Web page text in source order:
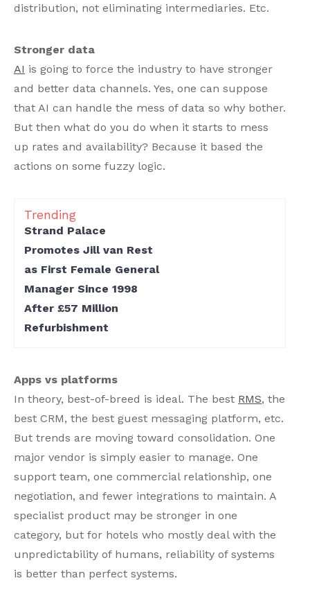
distribution, not eliminating intermediaries. Etc.
Stronger data
AI is going to force the industry to have stronger
and better data channels. Yes, one can suppose
that AI can handle the mess of data so why bother.
But then what do you do when it starts to mess
up rates and availability? Because it based the
actions on some fuzzy logic.
Trending
Strand Palace
Promotes Jill van Rest
as First Female General
Manager Since 1998
After £57 Million
Refurbishment
Apps vs platforms
In theory, best-of-breed is ideal. The best RMS, the
best CRM, the best guest messaging platform, etc.
But trends are moving toward consolidation. One
major vendor is simply easier to manage. One
support team, one commercial relationship, one
negotiation, and fewer integrations to maintain. A
specialist product may be stronger in one
category, but for hotels who mostly deal with the
unpredictability of humans, reliability of systems
is better than perfect systems.